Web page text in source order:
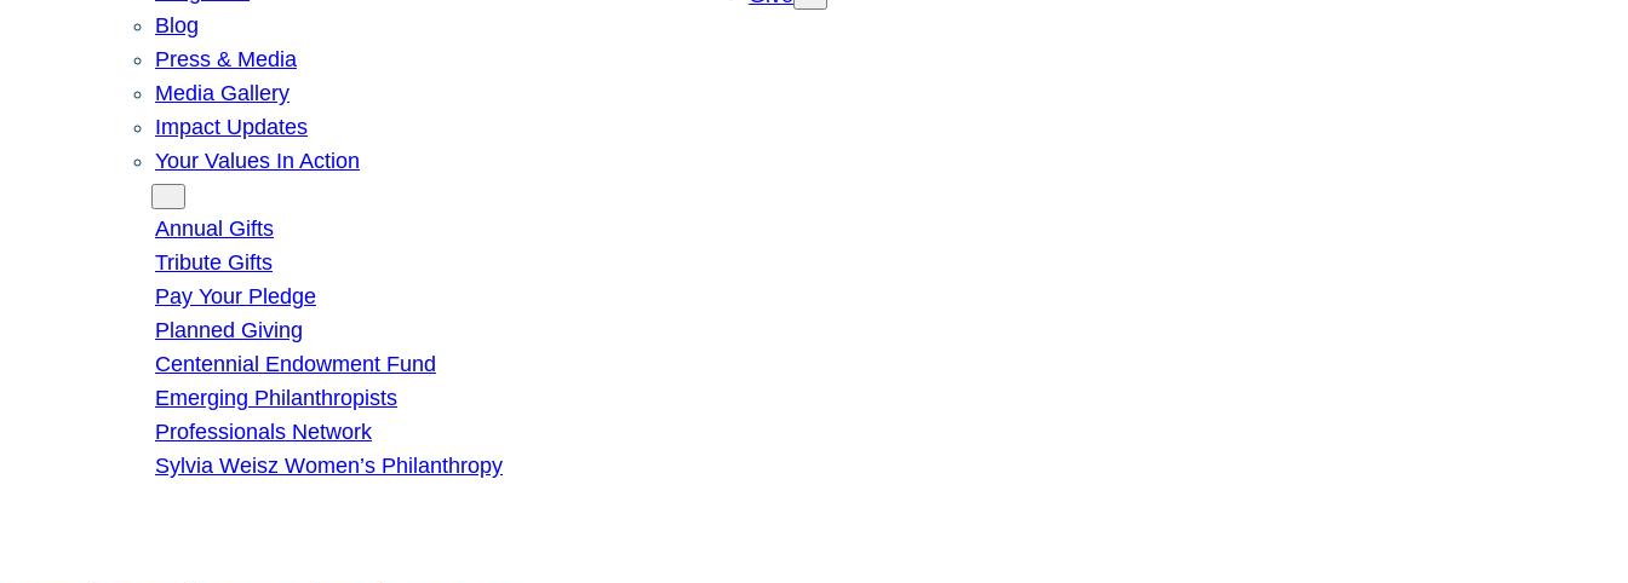
Blog
Press & Media
Media Gallery
Impact Updates
Your Values In Action
Annual Gifts
Tribute Gifts
Pay Your Pledge
Planned Giving
Centennial Endowment Fund
Emerging Philanthropists
Professionals Network
Sylvia Weisz Women’s Philanthropy